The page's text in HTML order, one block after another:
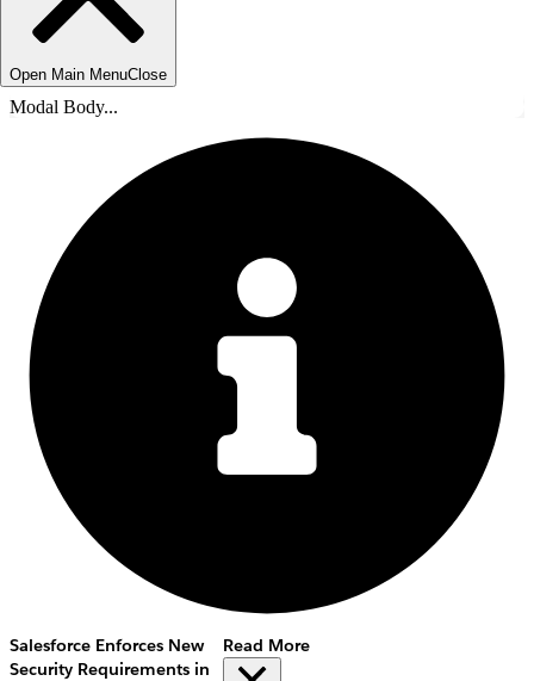
Open Main MenuClose
Modal Body...
Salesforce Enforces New
Security Requirements in
Read More